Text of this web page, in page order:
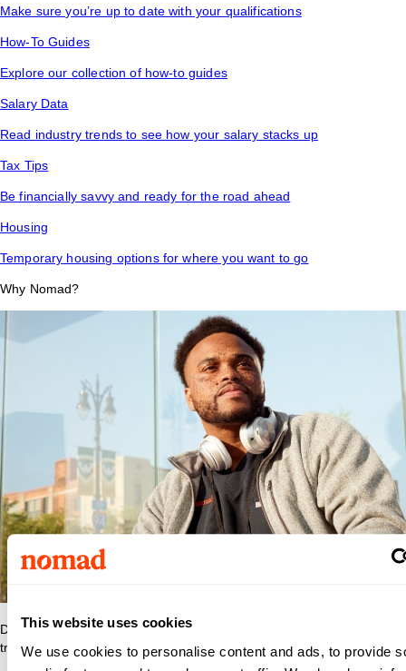
This website uses cookies
We use cookies to personalise content and ads, to provide
Make sure you’re up to date with your qualifications
How-To Guides
Explore our collection of how-to guides
Salary Data
Read industry trends to see how your salary stacks up
Tax Tips
Be financially savvy and ready for the road ahead
Housing
Temporary housing options for where you want to go
Why Nomad?
Discover what makes Nomad Health the best place to grow your
travel nurse or travel allied career.